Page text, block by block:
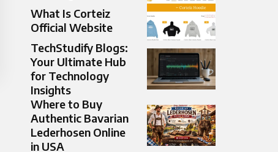
What Is Corteiz
Official Website
TechStudify Blogs:
Your Ultimate Hub
for Technology
Insights
Where to Buy
Authentic Bavarian
Lederhosen Online
in USA